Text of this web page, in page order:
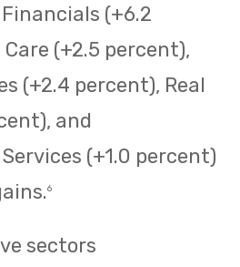
(+6.2
(+2.5 percent),
(+2.4 percent), Real
and
(+1.0 percent)
6
sectors